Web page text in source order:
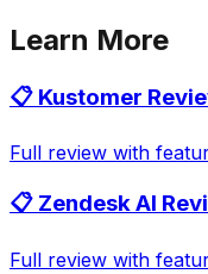
Learn More
📋 Kustomer
Full review with
📋 Zendesk AI
Full review with